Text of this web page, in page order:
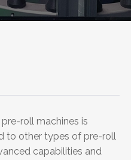
roll machines is
to other types of pre-roll
capabilities and